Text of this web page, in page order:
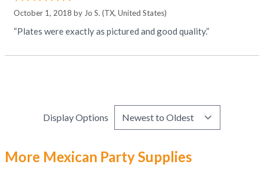
October 1, 2018 by Jo S. (TX, United States)
“Plates were exactly as pictured and good quality.”
Display Options
More Mexican Party Supplies